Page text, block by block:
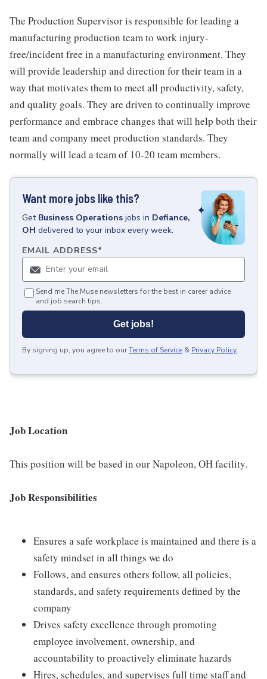
The Production Supervisor is responsible for leading a
manufacturing production team to work injury-
free/incident free in a manufacturing environment. They
will provide leadership and direction for their team in a
way that motivates them to meet all productivity, safety,
and quality goals. They are driven to continually improve
performance and embrace changes that will help both their
team and company meet production standards. They
normally will lead a team of 10-20 team members.
Want more jobs like this?
Get Business Operations jobs in Defiance,
OH delivered to your inbox every week.
EMAIL ADDRESS*
Send me The Muse newsletters for the best in career advice
and job search tips.
Get jobs!
By signing up, you agree to ourTerms of Service & Privacy Policy.
Job Location
This position will be based in our Napoleon, OH facility.
Job Responsibilities
Ensures a safe workplace is maintained and there is a
safety mindset in all things we do
Follows, and ensures others follow, all policies,
standards, and safety requirements defined by the
company
Drives safety excellence through promoting
employee involvement, ownership, and
accountability to proactively eliminate hazards
Hires, schedules, and supervises full time staff and